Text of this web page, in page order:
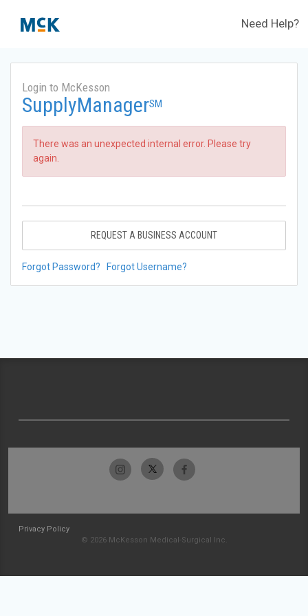
Need Help?
Login to McKesson
SupplyManagerSM
There was an unexpected internal error. Please try
again.
REQUEST A BUSINESS ACCOUNT
Forgot Password? Forgot Username?
Privacy Policy
© 2026 McKesson Medical-Surgical Inc.